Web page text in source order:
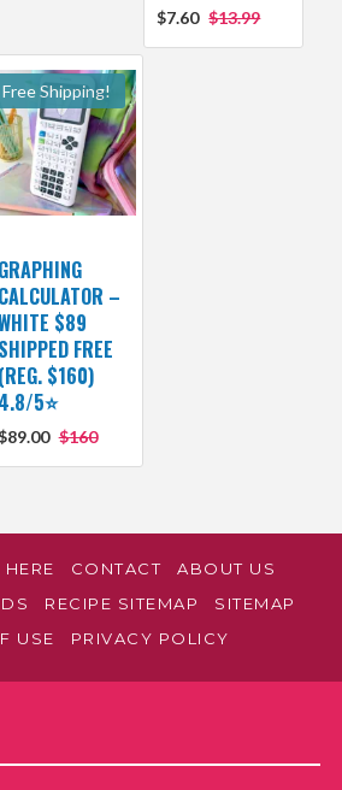
$7.60 $13.99
Free Shipping!
GRAPHING
CALCULATOR –
$89
SHIPPED FREE
(REG. $160)
4.8/5⭐
$160
HERE CONTACT
ABOUT US
RECIPE SITEMAP
SITEMAP
USE
PRIVACY POLICY